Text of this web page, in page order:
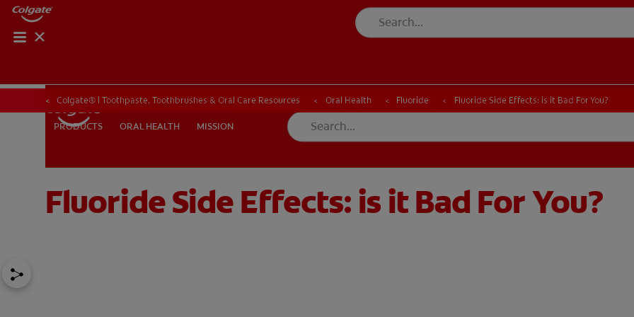
PRODUCTS ORAL HEALTH
IN (EN) SIGN UP
PRODUCTS ORAL HEALTH MISSION
ORAL HEALTH CHECK PRODUCT MATCH
Colgate® | Toothpaste, Toothbrushes & Oral Care Resources Oral Health Fluoride Fluoride Side Effects: is it Bad For You?
Fluoride Side Effects: is it Bad For You?